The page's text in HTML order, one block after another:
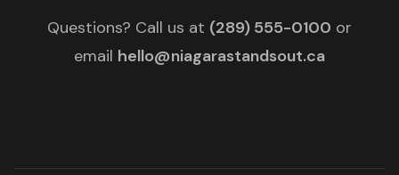
Questions? Call us at (289) 555-0100 or
email hello@niagarastandsout.ca